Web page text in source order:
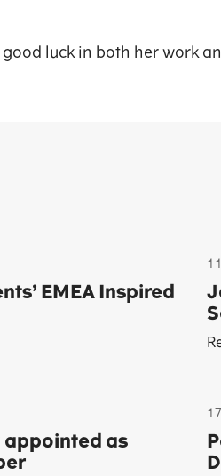
luck in both her work
EMEA Inspired
appointed as